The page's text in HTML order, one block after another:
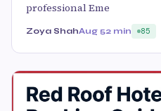
professional Eme
Zoya ShahAug 52 min 85